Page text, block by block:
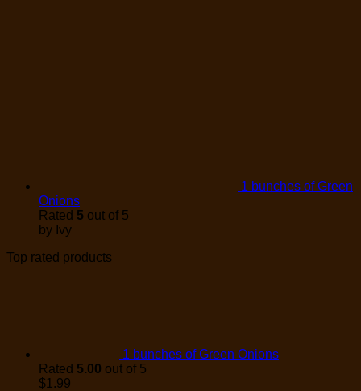
1 bunches of Green
Onions
Rated 5 out of 5
by Ivy
Top rated products
1 bunches of Green Onions
Rated 5.00 out of 5
$1.99